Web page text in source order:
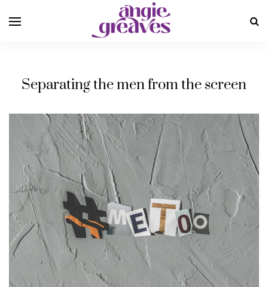
Separating the men from the screen